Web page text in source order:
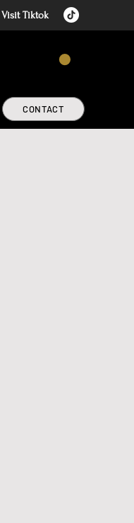
Visit Tiktok
CONTACT